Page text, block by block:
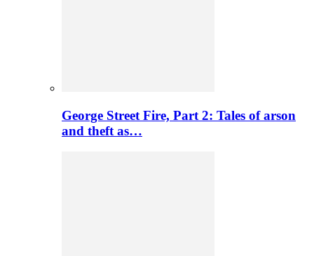
George Street Fire, Part 2: Tales of arson
and theft as…